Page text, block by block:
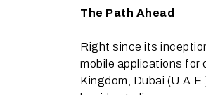
The Path Ahead
Right since its
mobile applications for
Kingdom, Dubai